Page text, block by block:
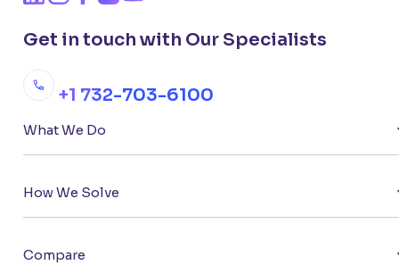
Get in touch with Our Specialists
+1 732-703-6100
What We Do
How We Solve
Compare